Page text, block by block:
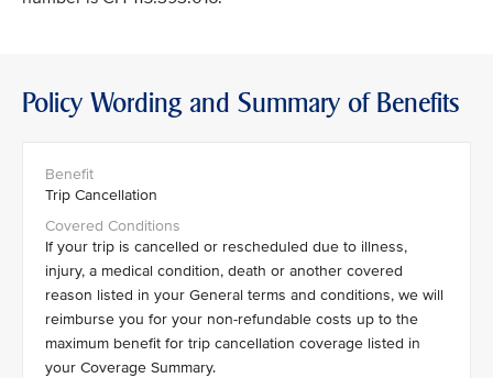
Policy Wording and Summary of Benefits
Trip Cancellation
If your trip is cancelled or rescheduled due to illness,
injury, a medical condition, death or another covered
reason listed in your General terms and conditions, we will
reimburse you for your non-refundable costs up to the
maximum benefit for trip cancellation coverage listed in
your Coverage Summary.